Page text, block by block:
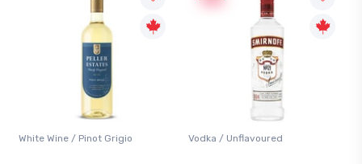
White Wine / Pinot Grigio Vodka / Unflavoured